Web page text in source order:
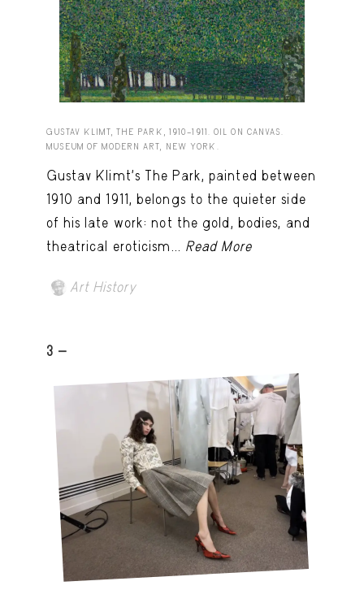
GUSTAV KLIMT, THE PARK, 1910–1911. OIL ON CANVAS.
MUSEUM OF MODERN ART, NEW YORK.
Gustav Klimt’s The Park, painted between
1910 and 1911, belongs to the quieter side
of his late work: not the gold, bodies, and
theatrical eroticism... Read More
Art History
3 -